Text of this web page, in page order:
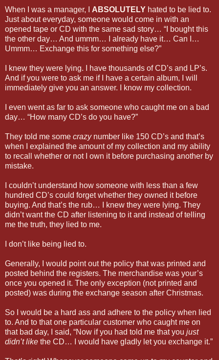
When I was a manager, I ABSOLUTELY hated to be lied to.
Just about everyday, someone would come in with an
opened tape or CD with the same sad story… “I bought this
the other day… And ummm… I already have it… Can I…
Ummm… Exchange this for something else?”
I knew they were lying. I have thousands of CD’s and LP’s.
And if you were to ask me if I have a certain album, I will
immediately give you an answer. I know my collection.
I even went as far to ask someone who caught me on a bad
day… “How many CD’s do you have?”
They told me some crazynumber like 150 CD’s and that’s
when I explained the amount of my collection and my ability
to recall whether or not I own it before purchasing another by
mistake.
I couldn’t understand how someone with less than a few
hundred CD’s could forget whether they owned it before
buying. And that’s the rub… I knew they were lying. They
didn’t want the CD after listening to it and instead of telling
me the truth, they lied to me.
I don’t like being lied to.
Generally, I would point out the policy that was printed and
posted behind the registers. The merchandise was your’s
once you opened it. The only exception (not printed and
posted) was during the exchange season after Christmas.
So I would be a hard ass and adhere to the policy when lied
to. And to that one particular customer who caught me on
that bad day, I said, “Now if you had told me that you just
didn’t like the CD… I would have gladly let you exchange it.”